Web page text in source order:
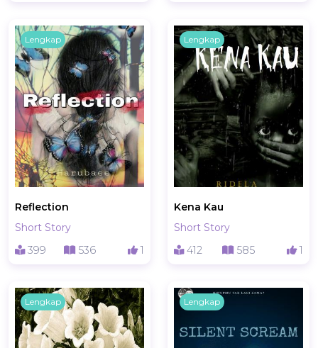
Lengkap
Reflection
Short Story
399
536 1
Lengkap
Kena Kau
Short Story
412
585 1
Lengkap Lengkap